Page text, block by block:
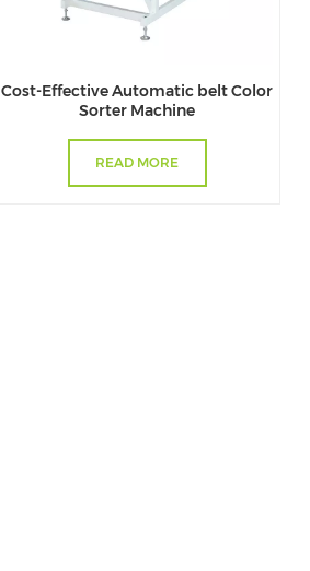
Cost-Effective Automatic belt Color
Sorter Machine
READ MORE